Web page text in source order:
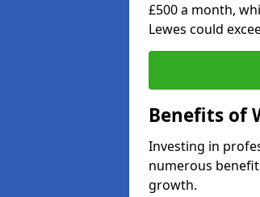
£500 a month,
Lewes could
Benefits of
Investing in
numerous
growth.